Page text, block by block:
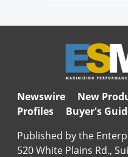
Newswire New
Profiles
Buyer's
Published by the
520 White Plains Rd.,